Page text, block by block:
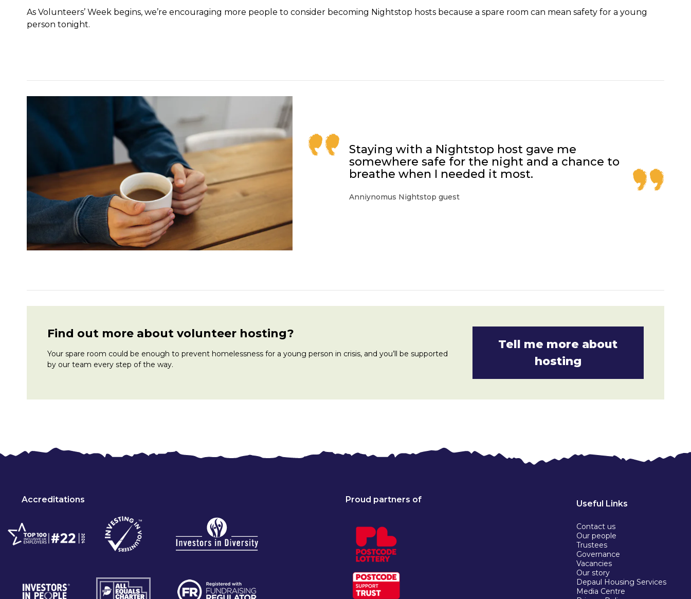
As Volunteers’ Week begins, we’re encouraging more people to consider becoming Nightstop hosts because a spare room can mean safety for a young
person tonight.
Staying with a Nightstop host gave me
somewhere safe for the night and a chance to
breathe when I needed it most.
Anniynomus Nightstop guest
Find out more about volunteer hosting?
Your spare room could be enough to prevent homelessness for a young person in crisis, and you’ll be supported
by our team every step of the way.
Tell me more about
hosting
Accreditations Proud partners of Useful Links
Contact us
Our people
Trustees
Governance
Vacancies
Our story
Depaul Housing Services
Media Centre